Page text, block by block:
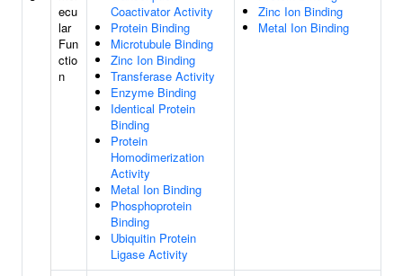
ecu
lar
Fun
ctio
n
Coactivator Activity
Protein Binding
Microtubule Binding
Zinc Ion Binding
Transferase Activity
Enzyme Binding
Identical Protein
Binding
Protein
Homodimerization
Activity
Metal Ion Binding
Phosphoprotein
Binding
Ubiquitin Protein
Ligase Activity
Zinc Ion Binding
Metal Ion Binding